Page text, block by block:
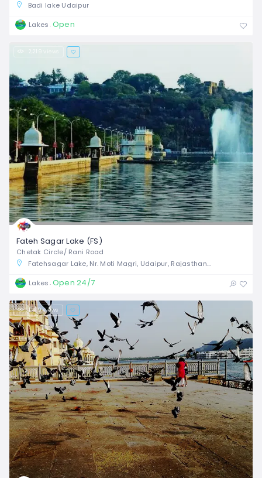
Badi lake Udaipur
Lakes Open
2,219 views
Fateh Sagar Lake (FS)
Chetak Circle/ Rani Road
Fatehsagar Lake, Nr. Moti Magri, Udaipur, Rajasthan, India
Lakes Open 24/7
1,419 views